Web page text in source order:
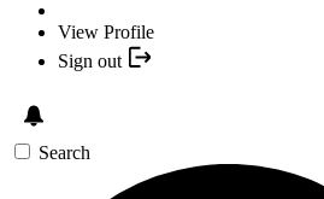
View Profile
Sign out
Search